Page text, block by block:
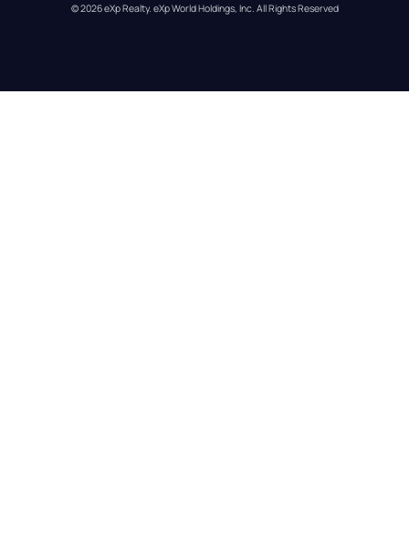
© 2026eXp Realty. eXp World Holdings, Inc. All Rights Reserved